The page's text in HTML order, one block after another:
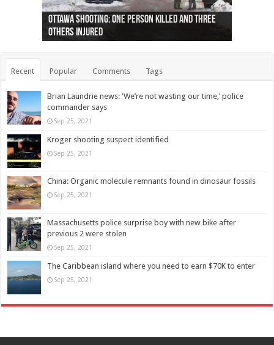
Ottawa shooting: One person killed and three
others injured
44 arrests made near Quebec City nationalist
protests
Police: Man dead in Hamilton after trench
collapses on him
Moose on the loose near Buttonville airport
(Photo)
Justin Trudeau apologises for abuse of
indigenous people
Police: Body found in Oshawa harbour identified
as missing woman
Cape George man dies in boating accident,
autopsy to be conducted
Remains at Silver Creek farm those of missing
Vernon woman Traci Genereaux
Two dead after police-involved shooting at
Ontairo hospital
B.C. Family bitten by bed bugs on British Airways
flight (Photo)
Recent Popular Comments Tags
Brian Laundrie news: ‘We’re not wasting our time,’ police
commander says
Sep 25, 2021
Kroger shooting suspect identified
Sep 25, 2021
China: Organic molecule remnants found in dinosaur fossils
Sep 25, 2021
Massachusetts police surprise boy with new bike after
previous 2 were stolen
Sep 25, 2021
The Caribbean island where you need to earn $70K to enter
Sep 25, 2021